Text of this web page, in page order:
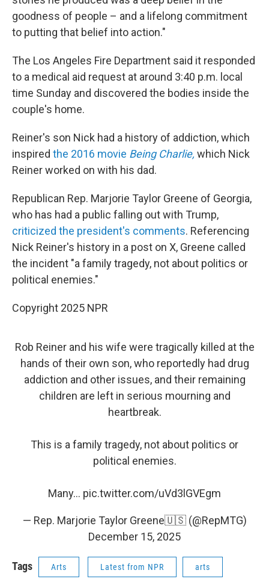
goodness of people – and a lifelong commitment
to putting that belief into action."
The Los Angeles Fire Department said it responded
to a medical aid request at around 3:40 p.m. local
time Sunday and discovered the bodies inside the
couple's home.
Reiner's son Nick had a history of addiction, which
inspired the 2016 movie Being Charlie, which Nick
Reiner worked on with his dad.
Republican Rep. Marjorie Taylor Greene of Georgia,
who has had a public falling out with Trump,
criticized the president's comments. Referencing
Nick Reiner's history in a post on X, Greene called
the incident "a family tragedy, not about politics or
political enemies."
Copyright 2025 NPR
Rob Reiner and his wife were tragically killed at the
hands of their own son, who reportedly had drug
addiction and other issues, and their remaining
children are left in serious mourning and
heartbreak.
This is a family tragedy, not about politics or
political enemies.
Many… pic.twitter.com/uVd3lGVEgm
— Rep. Marjorie Taylor Greene🇺🇸 (@RepMTG)
December 15, 2025
Tags Arts Latest from NPR arts